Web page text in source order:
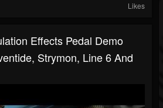
Likes
Effects Pedal Demo
Strymon, Line 6 And